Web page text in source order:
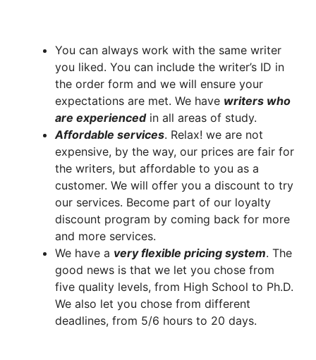
You can always work with the same writer
you liked. You can include the writer’s ID in
the order form and we will ensure your
expectations are met. We have writers who
are experienced in all areas of study.
Affordable services. Relax! we are not
expensive, by the way, our prices are fair for
the writers, but affordable to you as a
customer. We will offer you a discount to try
our services. Become part of our loyalty
discount program by coming back for more
and more services.
We have a very flexible pricing system. The
good news is that we let you chose from
five quality levels, from High School to Ph.D.
We also let you chose from different
deadlines, from 5/6 hours to 20 days.